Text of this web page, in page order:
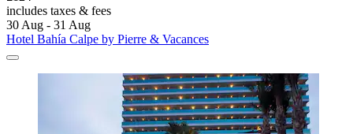
includes taxes & fees
30 Aug - 31 Aug
Hotel Bahía Calpe by Pierre & Vacances